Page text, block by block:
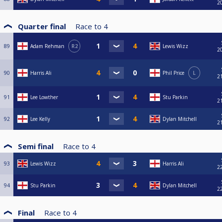
Quarter final Race to 4
89 Adam Rehman R2 Lewis Wizz
90 Harris Ali Phil Price L
91 Lee Lowther Stu Parkin
92 Lee Kelly Dylan Mitchell
Semi final Race to 4
93 Lewis Wizz Harris Ali
94 Stu Parkin Dylan Mitchell
Final Race to 4